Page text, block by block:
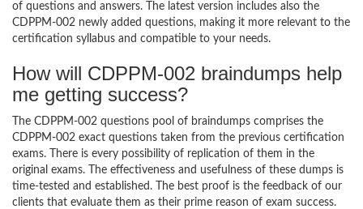
of questions and answers. The latest version includes also the
CDPPM-002 newly added questions, making it more relevant to the
certification syllabus and compatible to your needs.
How will CDPPM-002 braindumps help
me getting success?
The CDPPM-002 questions pool of braindumps comprises the
CDPPM-002 exact questions taken from the previous certification
exams. There is every possibility of replication of them in the
original exams. The effectiveness and usefulness of these dumps is
time-tested and established. The best proof is the feedback of our
clients that evaluate them as their prime reason of exam success.